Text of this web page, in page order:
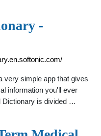
-
very simple app that gives
information you'll ever
Dictionary is divided …